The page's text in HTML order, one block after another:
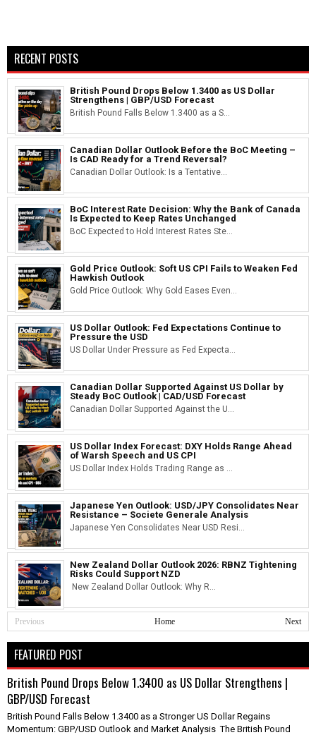
RECENT POSTS
British Pound Drops Below 1.3400 as US Dollar
Strengthens | GBP/USD Forecast
British Pound Falls Below 1.3400 as a S...
Canadian Dollar Outlook Before the BoC Meeting –
Is CAD Ready for a Trend Reversal?
Canadian Dollar Outlook: Is a Tentative...
BoC Interest Rate Decision: Why the Bank of Canada
Is Expected to Keep Rates Unchanged
BoC Expected to Hold Interest Rates Ste...
Gold Price Outlook: Soft US CPI Fails to Weaken Fed
Hawkish Outlook
Gold Price Outlook: Why Gold Eases Even...
US Dollar Outlook: Fed Expectations Continue to
Pressure the USD
US Dollar Under Pressure as Fed Expecta...
Canadian Dollar Supported Against US Dollar by
Steady BoC Outlook | CAD/USD Forecast
Canadian Dollar Supported Against the U...
US Dollar Index Forecast: DXY Holds Range Ahead
of Warsh Speech and US CPI
US Dollar Index Holds Trading Range as ...
Japanese Yen Outlook: USD/JPY Consolidates Near
Resistance – Societe Generale Analysis
Japanese Yen Consolidates Near USD Resi...
New Zealand Dollar Outlook 2026: RBNZ Tightening
Risks Could Support NZD
New Zealand Dollar Outlook: Why R...
Previous Next
Home
FEATURED POST
British Pound Drops Below 1.3400 as US Dollar Strengthens |
GBP/USD Forecast
British Pound Falls Below 1.3400 as a Stronger US Dollar Regains
Momentum: GBP/USD Outlook and Market Analysis The British Pound